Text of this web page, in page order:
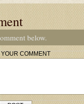
below.
YOUR COMMENT